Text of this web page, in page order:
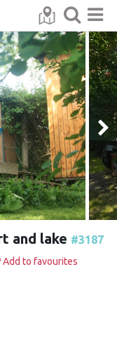
and lake #3187
Add to favourites